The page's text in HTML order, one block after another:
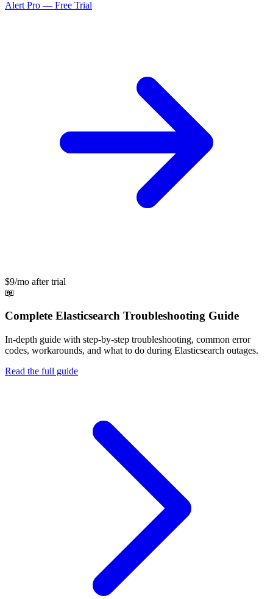
Alert Pro — Free Trial
$9/mo after trial
📖
Complete Elasticsearch Troubleshooting Guide
In-depth guide with step-by-step troubleshooting, common error
codes, workarounds, and what to do during Elasticsearch outages.
Read the full guide